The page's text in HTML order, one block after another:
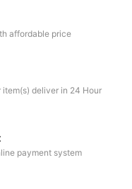
affordable price
deliver in 24 Hour
payment system